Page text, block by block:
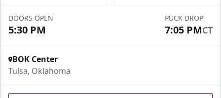
DOORS OPEN
5:30 PM
PUCK DROP
7:05 PMCT
BOK Center
Tulsa, Oklahoma